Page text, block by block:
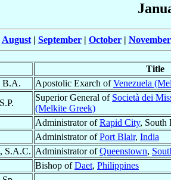
August| September| October| November
Title
B.A. Apostolic Exarch ofVenezuela
Superior General of Società dei
(Melkite Greek)
Administrator ofRapid City, South
Administrator ofPort Blair, India
, S.A.C. Administrator ofQueenstown,
Bishop ofDaet, Philippines